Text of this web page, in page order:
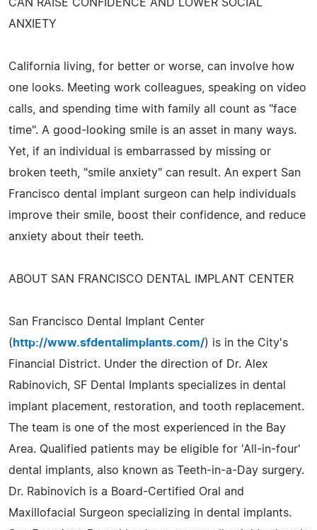
CAN RAISE CONFIDENCE AND LOWER SOCIAL
ANXIETY
California living, for better or worse, can involve how
one looks. Meeting work colleagues, speaking on video
calls, and spending time with family all count as "face
time". A good-looking smile is an asset in many ways.
Yet, if an individual is embarrassed by missing or
broken teeth, "smile anxiety" can result. An expert San
Francisco dental implant surgeon can help individuals
improve their smile, boost their confidence, and reduce
anxiety about their teeth.
ABOUT SAN FRANCISCO DENTAL IMPLANT CENTER
San Francisco Dental Implant Center
( http://www.sfdentalimplants.com/) is in the City's
Financial District. Under the direction of Dr. Alex
Rabinovich, SF Dental Implants specializes in dental
implant placement, restoration, and tooth replacement.
The team is one of the most experienced in the Bay
Area. Qualified patients may be eligible for 'All-in-four'
dental implants, also known as Teeth-in-a-Day surgery.
Dr. Rabinovich is a Board-Certified Oral and
Maxillofacial Surgeon specializing in dental implants.